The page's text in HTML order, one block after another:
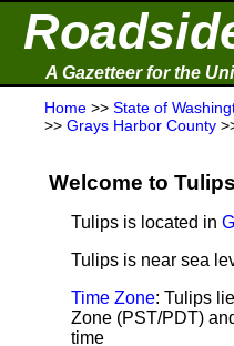
A Gazetteer for the
Home >> State of
>> Grays Harbor County
Welcome to
Tulips is located in
Tulips is near sea
Time Zone: Tulips
Zone (PST/PDT)
time